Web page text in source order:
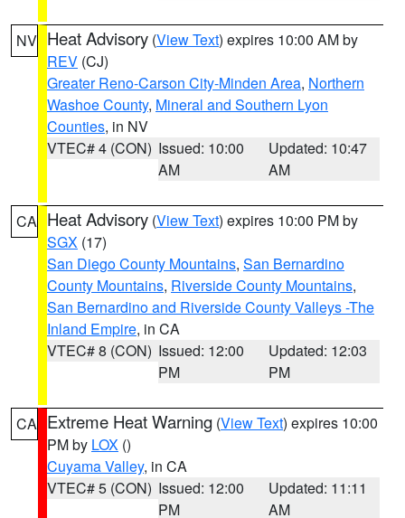
NV Heat Advisory (View Text) expires 10:00 AM by
REV (CJ)
Greater Reno-Carson City-Minden Area, Northern
Washoe County, Mineral and Southern Lyon
Counties, in NV
VTEC# 4 (CON) Issued: 10:00
AM
Updated: 10:47
AM
CA Heat Advisory (View Text) expires 10:00 PM by
SGX (17)
San Diego County Mountains, San Bernardino
County Mountains, Riverside County Mountains,
San Bernardino and Riverside County Valleys -The
Inland Empire, in CA
VTEC# 8 (CON) Issued: 12:00
PM
Updated: 12:03
PM
CA Extreme Heat Warning (View Text) expires 10:00
PM by LOX ()
Cuyama Valley, in CA
VTEC# 5 (CON) Issued: 12:00
PM
Updated: 11:11
AM